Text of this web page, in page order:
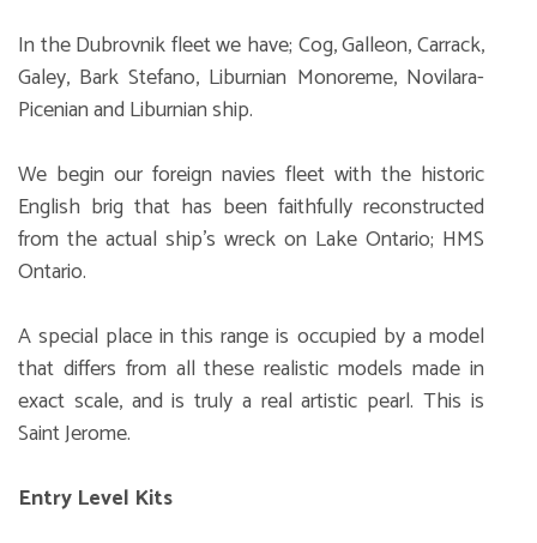
In the Dubrovnik fleet we have; Cog, Galleon, Carrack,
Galey, Bark Stefano, Liburnian Monoreme, Novilara-
Picenian and Liburnian ship.
We begin our foreign navies fleet with the historic
English brig that has been faithfully reconstructed
from the actual ship’s wreck on Lake Ontario; HMS
Ontario.
A special place in this range is occupied by a model
that differs from all these realistic models made in
exact scale, and is truly a real artistic pearl. This is
Saint Jerome.
Entry Level Kits